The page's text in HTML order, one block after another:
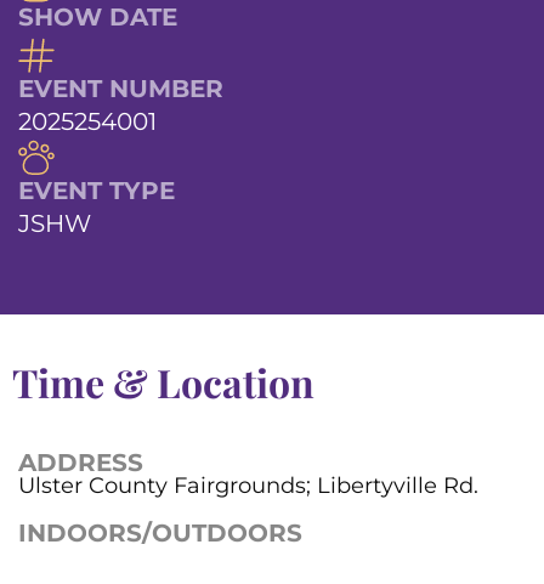
SHOW DATE
EVENT NUMBER
2025254001
EVENT TYPE
JSHW
Time & Location
ADDRESS
Ulster County Fairgrounds; Libertyville Rd.
INDOORS/OUTDOORS